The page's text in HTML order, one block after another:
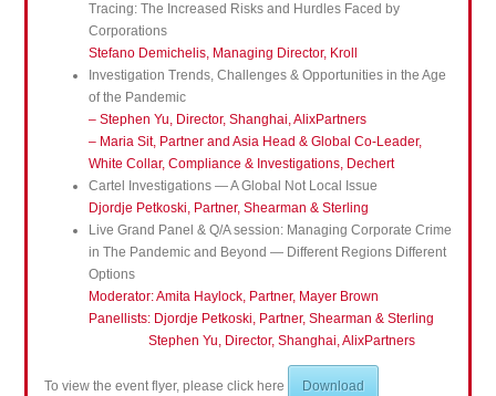
Tracing: The Increased Risks and Hurdles Faced by
Corporations
Stefano Demichelis, Managing Director, Kroll
Investigation Trends, Challenges & Opportunities in the Age
of the Pandemic
– Stephen Yu, Director, Shanghai, AlixPartners
– Maria Sit, Partner and Asia Head & Global Co-Leader,
White Collar, Compliance & Investigations, Dechert
Cartel Investigations — A Global Not Local Issue
Djordje Petkoski, Partner, Shearman & Sterling
Live Grand Panel & Q/A session: Managing Corporate Crime
in The Pandemic and Beyond — Different Regions Different
Options
Moderator: Amita Haylock, Partner, Mayer Brown
Panellists: Djordje Petkoski, Partner, Shearman & Sterling
Stephen Yu, Director, Shanghai, AlixPartners
To view the event flyer, please click here Download